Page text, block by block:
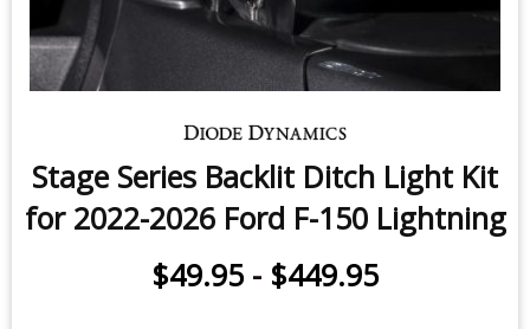
Stage Series Backlit Ditch Light Kit
for 2022-2026 Ford F-150 Lightning